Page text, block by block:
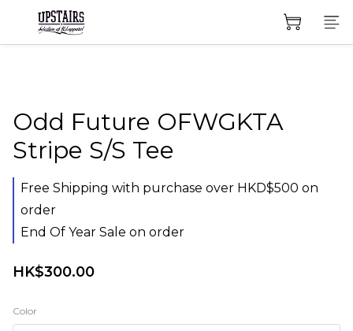
Odd Future OFWGKTA
Stripe S/S Tee
Free Shipping with purchase over HKD$500 on
order
End Of Year Sale on order
HK$300.00
Color